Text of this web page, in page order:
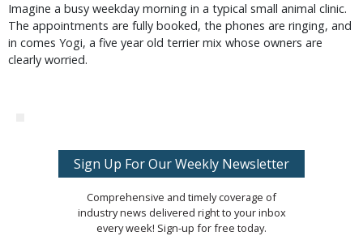
Imagine a busy weekday morning in a typical small animal clinic.
The appointments are fully booked, the phones are ringing, and
in comes Yogi, a five year old terrier mix whose owners are
clearly worried.
Sign Up For Our Weekly Newsletter
Comprehensive and timely coverage of
industry news delivered right to your inbox
every week! Sign-up for free today.